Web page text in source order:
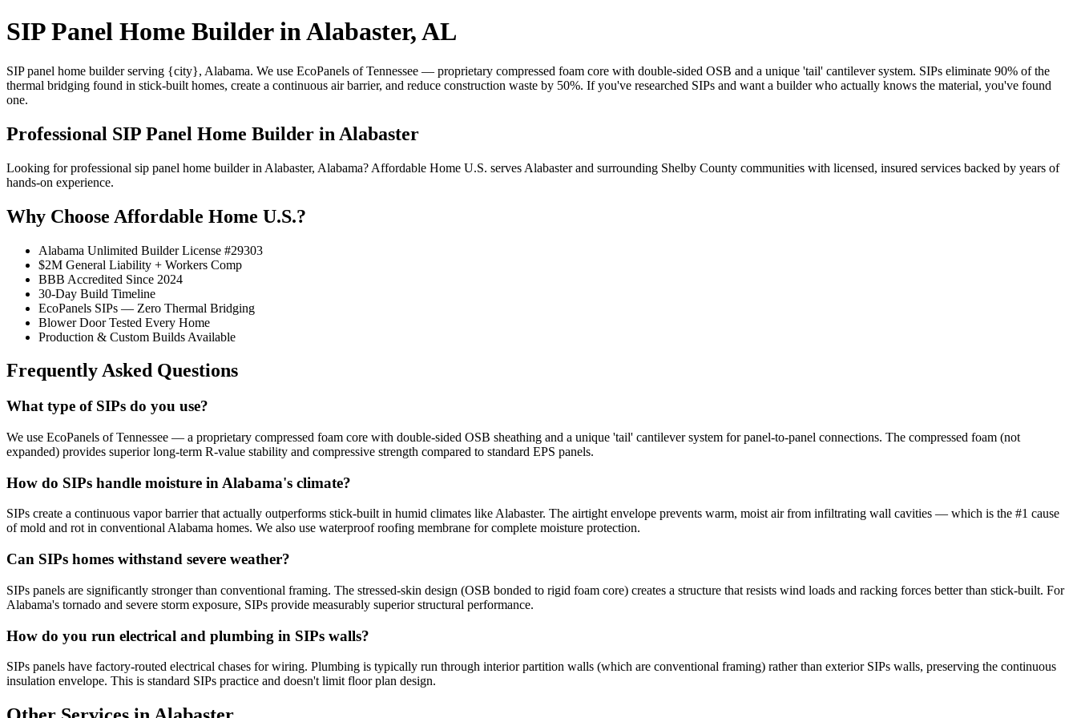
SIP Panel Home Builder in Alabaster, AL
SIP panel home builder serving {city}, Alabama. We use EcoPanels of Tennessee — proprietary compressed foam core with double-sided OSB and a unique 'tail' cantilever system. SIPs eliminate 90% of the
thermal bridging found in stick-built homes, create a continuous air barrier, and reduce construction waste by 50%. If you've researched SIPs and want a builder who actually knows the material, you've found
one.
Professional SIP Panel Home Builder in Alabaster
Looking for professional sip panel home builder in Alabaster, Alabama? Affordable Home U.S. serves Alabaster and surrounding Shelby County communities with licensed, insured services backed by years of
hands-on experience.
Why Choose Affordable Home U.S.?
Alabama Unlimited Builder License #29303
$2M General Liability + Workers Comp
BBB Accredited Since 2024
30-Day Build Timeline
EcoPanels SIPs — Zero Thermal Bridging
Blower Door Tested Every Home
Production & Custom Builds Available
Frequently Asked Questions
What type of SIPs do you use?
We use EcoPanels of Tennessee — a proprietary compressed foam core with double-sided OSB sheathing and a unique 'tail' cantilever system for panel-to-panel connections. The compressed foam (not
expanded) provides superior long-term R-value stability and compressive strength compared to standard EPS panels.
How do SIPs handle moisture in Alabama's climate?
SIPs create a continuous vapor barrier that actually outperforms stick-built in humid climates like Alabaster. The airtight envelope prevents warm, moist air from infiltrating wall cavities — which is the #1 cause
of mold and rot in conventional Alabama homes. We also use waterproof roofing membrane for complete moisture protection.
Can SIPs homes withstand severe weather?
SIPs panels are significantly stronger than conventional framing. The stressed-skin design (OSB bonded to rigid foam core) creates a structure that resists wind loads and racking forces better than stick-built. For
Alabama's tornado and severe storm exposure, SIPs provide measurably superior structural performance.
How do you run electrical and plumbing in SIPs walls?
SIPs panels have factory-routed electrical chases for wiring. Plumbing is typically run through interior partition walls (which are conventional framing) rather than exterior SIPs walls, preserving the continuous
insulation envelope. This is standard SIPs practice and doesn't limit floor plan design.